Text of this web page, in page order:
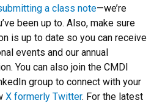
a class note—we’re
been up to. Also, make sure
is up to date so you can receive
events and our annual
You can also join the CMDI
group to connect with your
X formerly Twitter. For the latest